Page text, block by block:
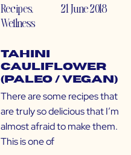
Recipes,
Wellness
21 June 2018
Tahini
Cauliflower
(Paleo / Vegan)
There are some recipes that
are truly so delicious that I’m
almost afraid to make them.
This is one of